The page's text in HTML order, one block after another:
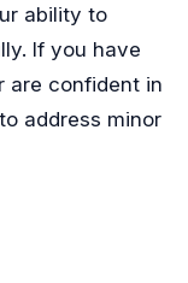
ability to
If you have
are confident in
address minor